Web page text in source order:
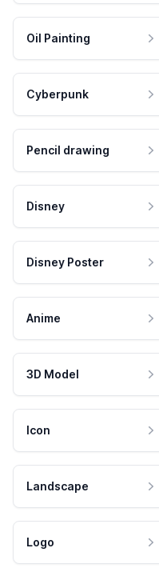
Oil Painting
Cyberpunk
Pencil drawing
Disney
Disney Poster
Anime
3D Model
Icon
Landscape
Logo